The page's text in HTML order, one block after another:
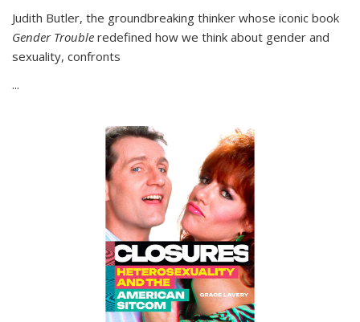
Judith Butler, the groundbreaking thinker whose iconic book
Gender Trouble redefined how we think about gender and
sexuality, confronts
...